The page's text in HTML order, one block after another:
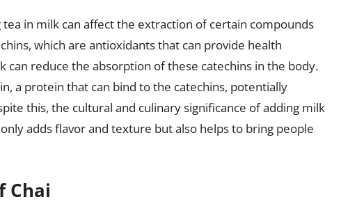
in milk can affect the extraction of certain compounds
which are antioxidants that can provide health
reduce the absorption of these catechins in the body.
a protein that can bind to the catechins, potentially
this, the cultural and culinary significance of adding milk
adds flavor and texture but also helps to bring people
Chai